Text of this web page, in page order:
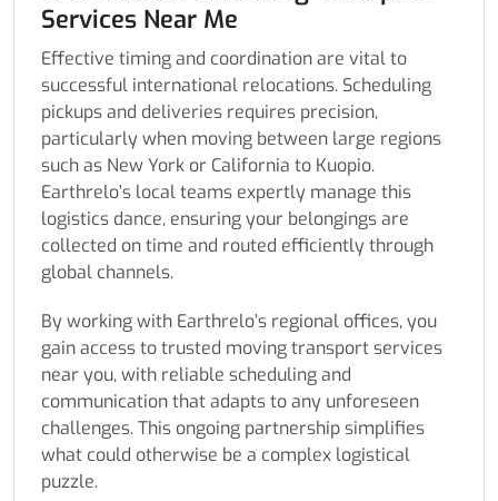
Services Near Me
Effective timing and coordination are vital to
successful international relocations. Scheduling
pickups and deliveries requires precision,
particularly when moving between large regions
such as New York or California to Kuopio.
Earthrelo’s local teams expertly manage this
logistics dance, ensuring your belongings are
collected on time and routed efficiently through
global channels.
By working with Earthrelo’s regional offices, you
gain access to trusted moving transport services
near you, with reliable scheduling and
communication that adapts to any unforeseen
challenges. This ongoing partnership simplifies
what could otherwise be a complex logistical
puzzle.